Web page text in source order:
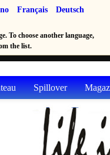
Français
Deutsch
To choose another language,
the list.
Spillover